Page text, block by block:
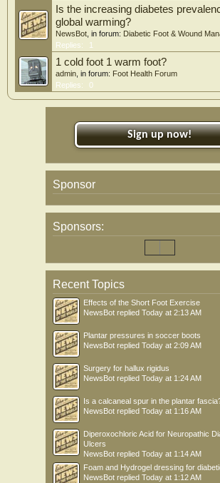
Is the increasing diabetes
global warming?
NewsBot , in forum: Diabetic Foot & Wound
Replies:
1
1 cold foot 1 warm foot?
admin , in forum: Foot Health Forum
Replies:
0
Sign up now!
Sponsor
Sponsors:
Recent Topics
Effects of the Short Foot Exercise
NewsBot replied Today at 2:13 AM
Plantar pressures in soccer boots
NewsBot replied Today at 2:09 AM
Surgery for hallux rigidus
NewsBot replied Today at 1:24 AM
Is a calcaneal spur in the plantar
NewsBot replied Today at 1:16 AM
Diperoxochloric Acid for Neuropathic
Ulcers
NewsBot replied Today at 1:14 AM
Foam and Hydrogel dressing for
NewsBot replied Today at 1:12 AM